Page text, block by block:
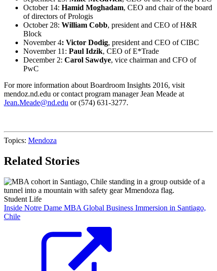
October 14: Hamid Moghadam, CEO and chair of the board
of directors of Prologis
October 28: William Cobb, president and CEO of H&R
Block
November 4: Victor Dodig, president and CEO of CIBC
November 11: Paul Idzik, CEO of E*Trade
December 2: Carol Sawdye, vice chairman and CFO of
PwC
For more information about Boardroom Insights 2016, visit
mendoz.nd.edu or contact program manager Jean Meade at
Jean.Meade@nd.edu or (574) 631-3277.
Topics: Mendoza
Related Stories
Student Life
Inside Notre Dame MBA Global Business Immersion in Santiago,
Chile